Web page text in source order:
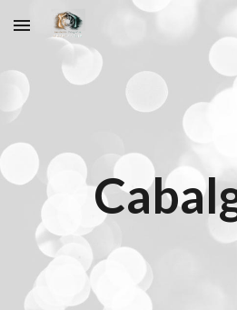
Skip to main content